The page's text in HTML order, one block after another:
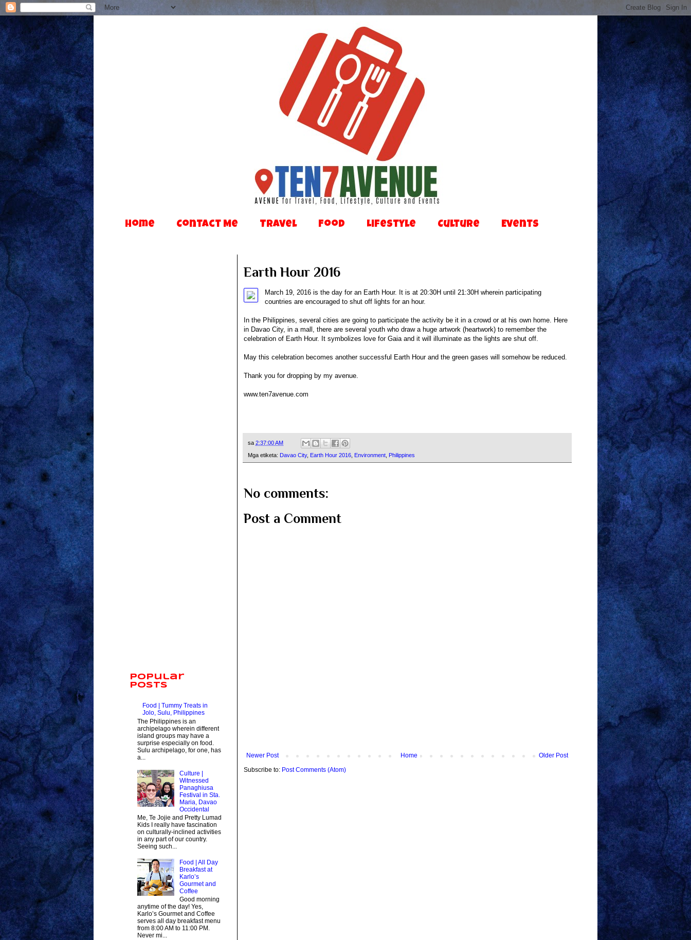
Home Contact Me Travel Food Lifestyle Culture Events
Earth Hour 2016
March 19, 2016 is the day for an Earth Hour. It is at 20:30H until 21:30H wherein participating
countries are encouraged to shut off lights for an hour.
In the Philippines, several cities are going to participate the activity be it in a crowd or at his own home. Here
in Davao City, in a mall, there are several youth who draw a huge artwork (heartwork) to remember the
celebration of Earth Hour. It symbolizes love for Gaia and it will illuminate as the lights are shut off.
May this celebration becomes another successful Earth Hour and the green gases will somehow be reduced.
Thank you for dropping by my avenue.
www.ten7avenue.com
sa 2:37:00 AM
Mga etiketa: Davao City, Earth Hour 2016 Environment Philippines
No comments:
Post a Comment
Newer Post Older Post
Home
Subscribe to: Post Comments (Atom)
Popular
Posts
Food | Tummy Treats in
Jolo, Sulu, Philippines
The Philippines is an
archipelago wherein different
island groups may have a
surprise especially on food.
Sulu archipelago, for one, has
a...
Culture |
Witnessed
Panaghiusa
Festival in Sta.
Maria, Davao
Occidental
Me, Te Jojie and Pretty Lumad
Kids I really have fascination
on culturally-inclined activities
in any part of our country.
Seeing such...
Food | All Day
Breakfast at
Karlo’s
Gourmet and
Coffee
Good morning
anytime of the day! Yes,
Karlo’s Gourmet and Coffee
serves all day breakfast menu
from 8:00 AM to 11:00 PM.
Never mi...